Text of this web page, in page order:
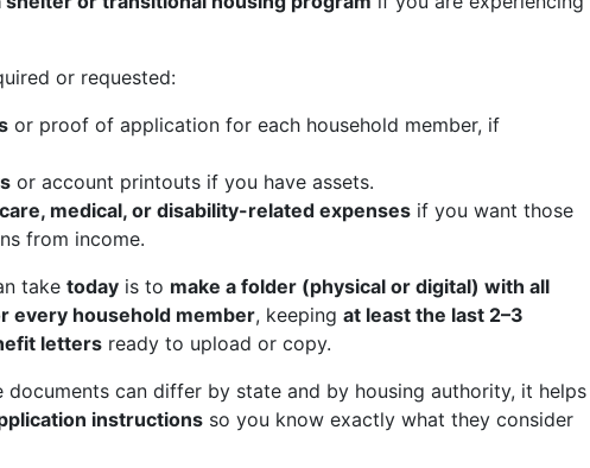
or requested:
or proof of application for each household member, if
or account printouts if you have assets.
medical, or disability-related expenses if you want those
from income.
take today is to make a folder (physical or digital) with all
every household member, keeping at least the last 2–3
letters ready to upload or copy.
documents can differ by state and by housing authority, it helps
instructions so you know exactly what they consider